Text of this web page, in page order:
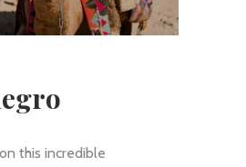
this incredible